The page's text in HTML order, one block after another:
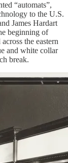
“automats”,
to the U.S.
James Hardart
beginning of
the eastern
and white collar
break.